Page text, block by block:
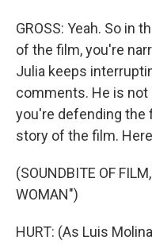
GROSS: Yeah. So in
of the film, you're
Julia keeps
comments. He is not
you're defending the
story of the film.
(SOUNDBITE OF
WOMAN")
HURT: (As Luis